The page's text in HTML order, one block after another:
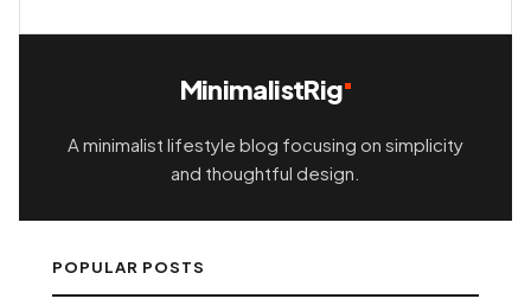
MinimalistRig
A minimalist lifestyle blog focusing on simplicity
and thoughtful design.
POPULAR POSTS